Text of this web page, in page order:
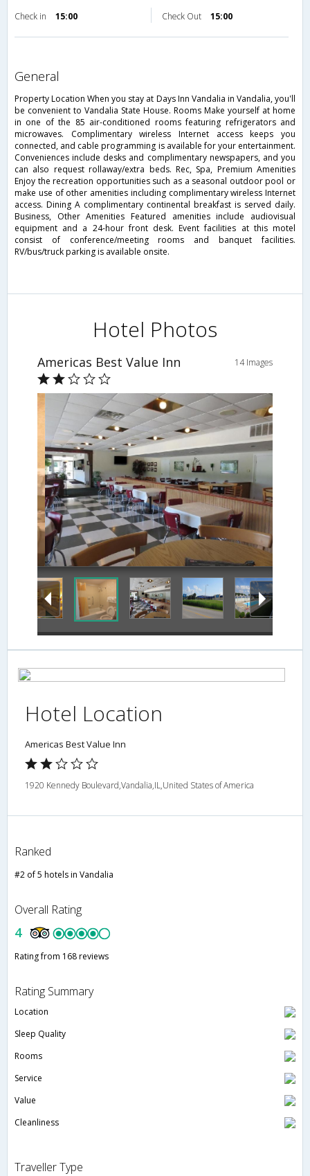
Check in 15:00 Check Out 15:00
general
Property Location When you stay at Days Inn Vandalia in Vandalia, you'll
be convenient to Vandalia State House. Rooms Make yourself at home
in one of the 85 air-conditioned rooms featuring refrigerators and
microwaves. Complimentary wireless Internet access keeps you
connected, and cable programming is available for your entertainment.
Conveniences include desks and complimentary newspapers, and you
can also request rollaway/extra beds. Rec, Spa, Premium Amenities
Enjoy the recreation opportunities such as a seasonal outdoor pool or
make use of other amenities including complimentary wireless Internet
access. Dining A complimentary continental breakfast is served daily.
Business, Other Amenities Featured amenities include audiovisual
equipment and a 24-hour front desk. Event facilities at this motel
consist of conference/meeting rooms and banquet facilities.
RV/bus/truck parking is available onsite.
Hotel Photos
Americas Best Value Inn 14 Images
Dining
Hotel Location
Americas Best Value Inn
1920 Kennedy Boulevard,Vandalia,IL,United States of America
Ranked
#2 of 5 hotels in Vandalia
Overall Rating
4
Rating from 168 reviews
Rating Summary
Location
Sleep Quality
Rooms
Service
Value
Cleanliness
Traveller Type